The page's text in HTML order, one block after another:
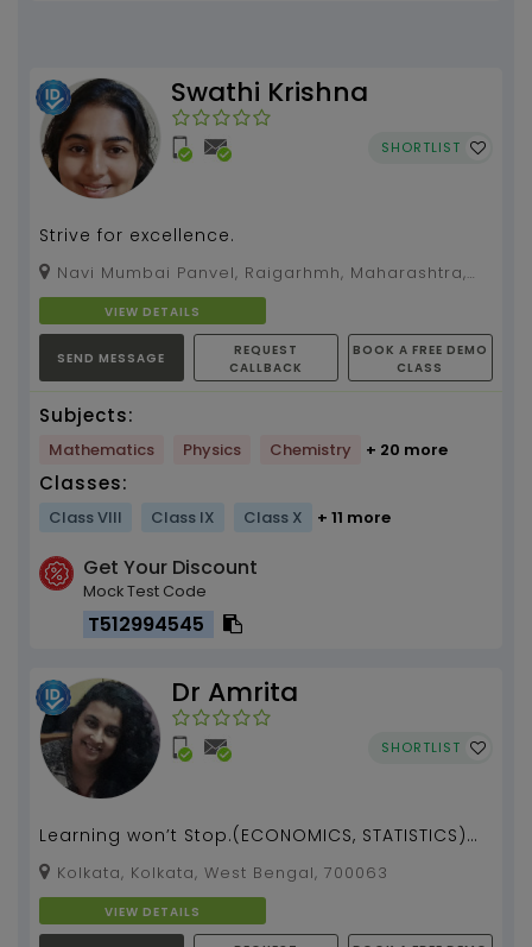
Swathi Krishna
SHORTLIST
Strive for excellence.
410209 VIEW DETAILS
SEND MESSAGE
REQUEST
CALLBACK
BOOK A FREE DEMO
CLASS
Subjects:
Mathematics Physics Chemistry + 20 more
Classes:
Class VIII Class IX Class X + 11 more
Get Your Discount
Mock Test Code
T512994545
Dr Amrita
SHORTLIST
Learning won’t Stop.(ECONOMICS, STATISTICS)
tuition by [Dr. Amrita Bhattacharjee] (13 years)
...
Kolkata, Kolkata, West Bengal, 700063
VIEW DETAILS